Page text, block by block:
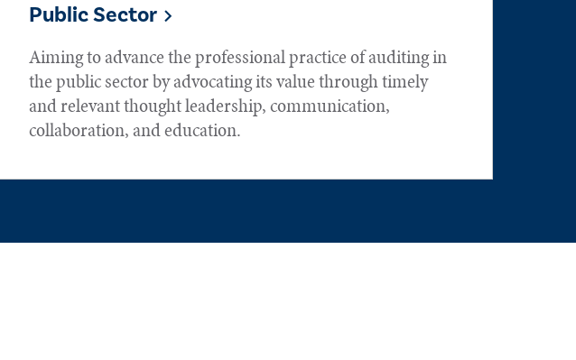
Public Sector
Aiming to advance the professional practice of auditing in
the public sector by advocating its value through timely
and relevant thought leadership, communication,
collaboration, and education.